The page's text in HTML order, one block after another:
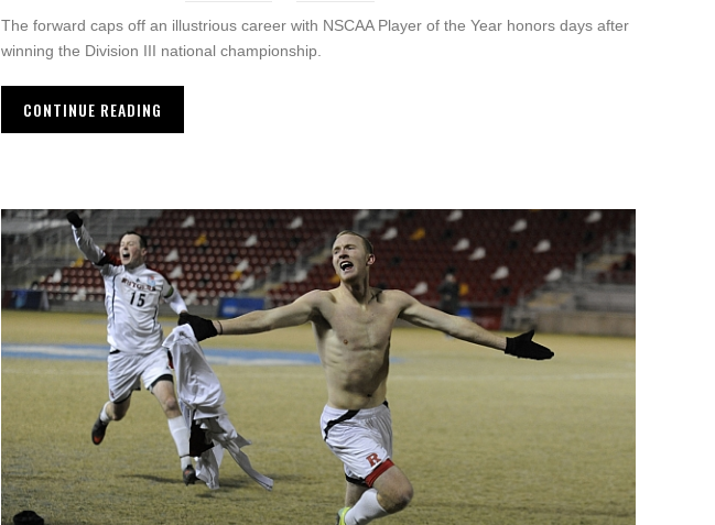
The forward caps off an illustrious career with NSCAA Player of the Year honors days after
winning the Division III national championship.
CONTINUE READING